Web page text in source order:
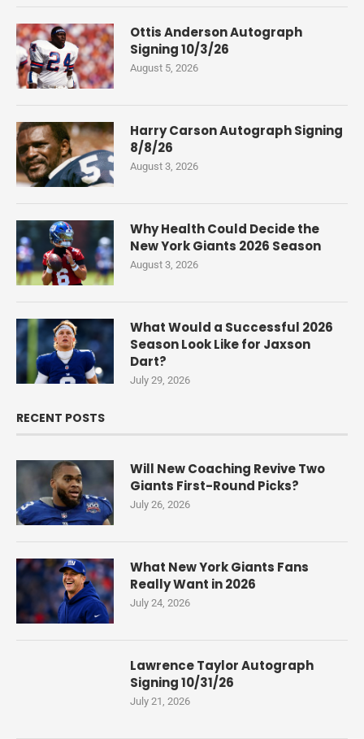
Ottis Anderson Autograph
Signing 10/3/26
August 5, 2026
Harry Carson Autograph Signing
8/8/26
August 3, 2026
Why Health Could Decide the
New York Giants 2026 Season
August 3, 2026
What Would a Successful 2026
Season Look Like for Jaxson
Dart?
July 29, 2026
RECENT POSTS
Will New Coaching Revive Two
Giants First-Round Picks?
July 26, 2026
What New York Giants Fans
Really Want in 2026
July 24, 2026
Lawrence Taylor Autograph
Signing 10/31/26
July 21, 2026